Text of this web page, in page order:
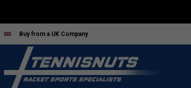
Buy from a UK Company